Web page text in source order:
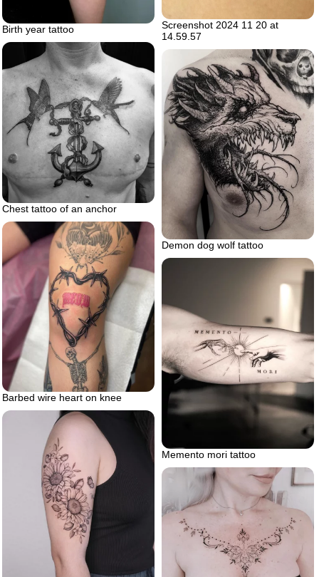
Birth year tattoo
Screenshot 2024 11 20 at
14.59.57
Chest tattoo of an anchor
Demon dog wolf tattoo
Barbed wire heart on knee
Memento mori tattoo